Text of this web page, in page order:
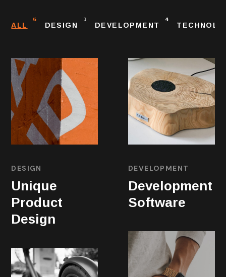
ALL
6
DESIGN
1
DEVELOPMENT
4
DESIGN
Unique
Product
Design
DEVELOPMENT
Development
Software